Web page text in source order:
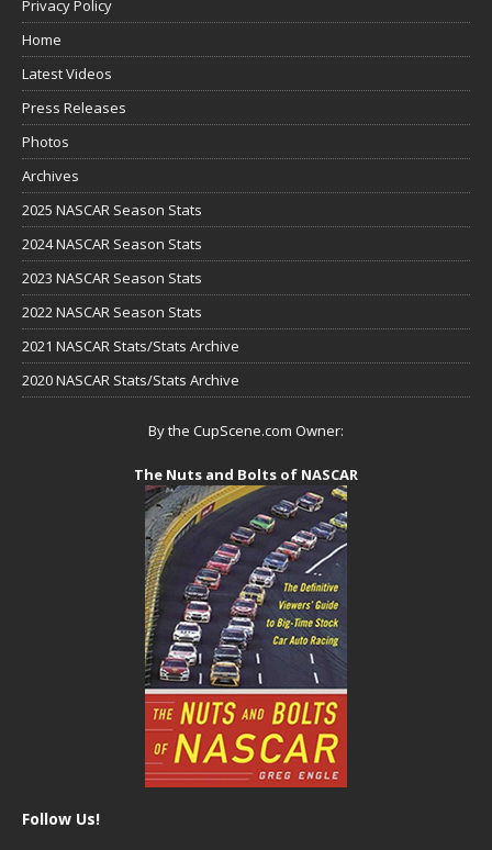
Privacy Policy
Home
Latest Videos
Press Releases
Photos
Archives
2025 NASCAR Season Stats
2024 NASCAR Season Stats
2023 NASCAR Season Stats
2022 NASCAR Season Stats
2021 NASCAR Stats/Stats Archive
2020 NASCAR Stats/Stats Archive
By the CupScene.com Owner:
The Nuts and Bolts of NASCAR
Follow Us!